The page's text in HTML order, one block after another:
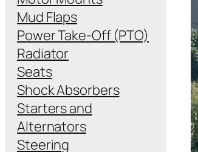
Mud Flaps
Power Take-Off (PTO)
Radiator
Seats
Shock Absorbers
Starters and
Alternators
Steering